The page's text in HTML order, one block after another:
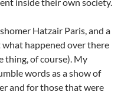
inside their own society.
Hatzair Paris, and a
happened over there
thing, of course). My
words as a show of
and for those that were